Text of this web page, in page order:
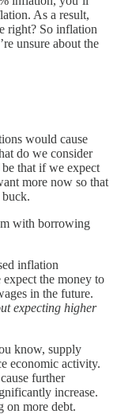
As a result,
right? So inflation
unsure about the
would cause
do we consider
that if we expect
more now so that
with borrowing
inflation
the money to
in the future.
expecting higher
know, supply
economic activity.
further
increase.
on more debt.